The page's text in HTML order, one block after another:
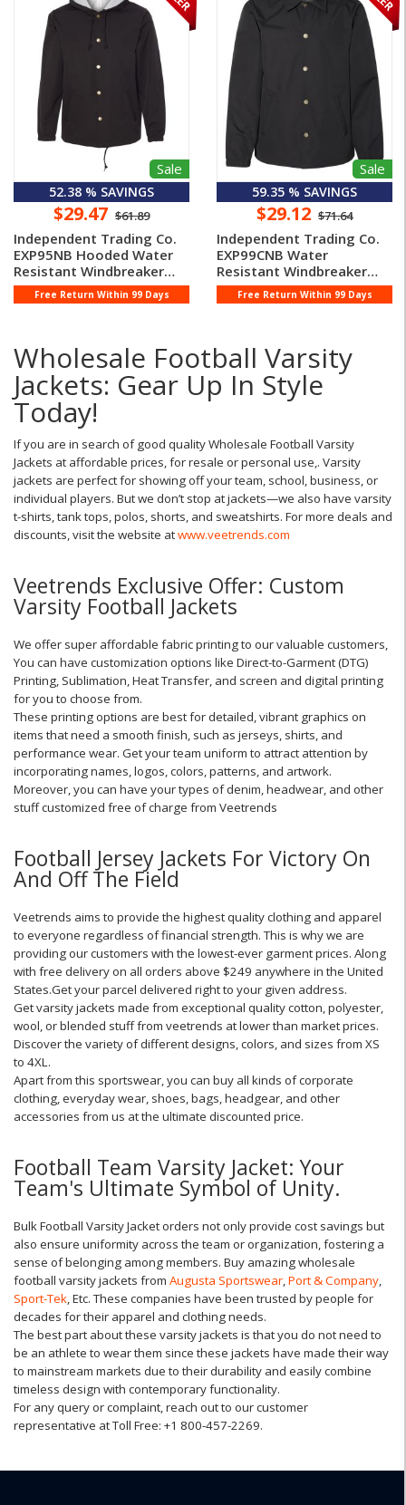
Sale
52.38 % SAVINGS
$29.47 $61.89
Independent Trading Co.
EXP95NB Hooded Water
Resistant Windbreaker
Jacke ...
Free Return Within 99 Days
Sale
59.35 % SAVINGS
$29.12 $71.64
Independent Trading Co.
EXP99CNB Water
Resistant Windbreaker
Coaches Jac ...
Free Return Within 99 Days
Wholesale Football Varsity
Jackets: Gear Up In Style
Today!
If you are in search of good quality Wholesale Football Varsity
Jackets at affordable prices, for resale or personal use,. Varsity
jackets are perfect for showing off your team, school, business, or
individual players. But we don’t stop at jackets—we also have varsity
t-shirts, tank tops, polos, shorts, and sweatshirts. For more deals and
discounts, visit the website atwww.veetrends.com
Veetrends Exclusive Offer: Custom
Varsity Football Jackets
We offer super affordable fabric printing to our valuable customers,
You can have customization options like Direct-to-Garment (DTG)
Printing, Sublimation, Heat Transfer, and screen and digital printing
for you to choose from.
These printing options are best for detailed, vibrant graphics on
items that need a smooth finish, such as jerseys, shirts, and
performance wear. Get your team uniform to attract attention by
incorporating names, logos, colors, patterns, and artwork.
Moreover, you can have your types of denim, headwear, and other
stuff customized free of charge from Veetrends
Football Jersey Jackets For Victory On
And Off The Field
Veetrends aims to provide the highest quality clothing and apparel
to everyone regardless of financial strength. This is why we are
providing our customers with the lowest-ever garment prices. Along
with free delivery on all orders above $249 anywhere in the United
States.Get your parcel delivered right to your given address.
Get varsity jackets made from exceptional quality cotton, polyester,
wool, or blended stuff from veetrends at lower than market prices.
Discover the variety of different designs, colors, and sizes from XS
to 4XL.
Apart from this sportswear, you can buy all kinds of corporate
clothing, everyday wear, shoes, bags, headgear, and other
accessories from us at the ultimate discounted price.
Football Team Varsity Jacket: Your
Team's Ultimate Symbol of Unity.
Bulk Football Varsity Jacket orders not only provide cost savings but
also ensure uniformity across the team or organization, fostering a
sense of belonging among members. Buy amazing wholesale
football varsity jackets from Augusta Sportswear,Port & Company,
Sport-Tek, Etc. These companies have been trusted by people for
decades for their apparel and clothing needs.
The best part about these varsity jackets is that you do not need to
be an athlete to wear them since these jackets have made their way
to mainstream markets due to their durability and easily combine
timeless design with contemporary functionality.
For any query or complaint, reach out to our customer
representative at Toll Free: +1 800-457-2269.